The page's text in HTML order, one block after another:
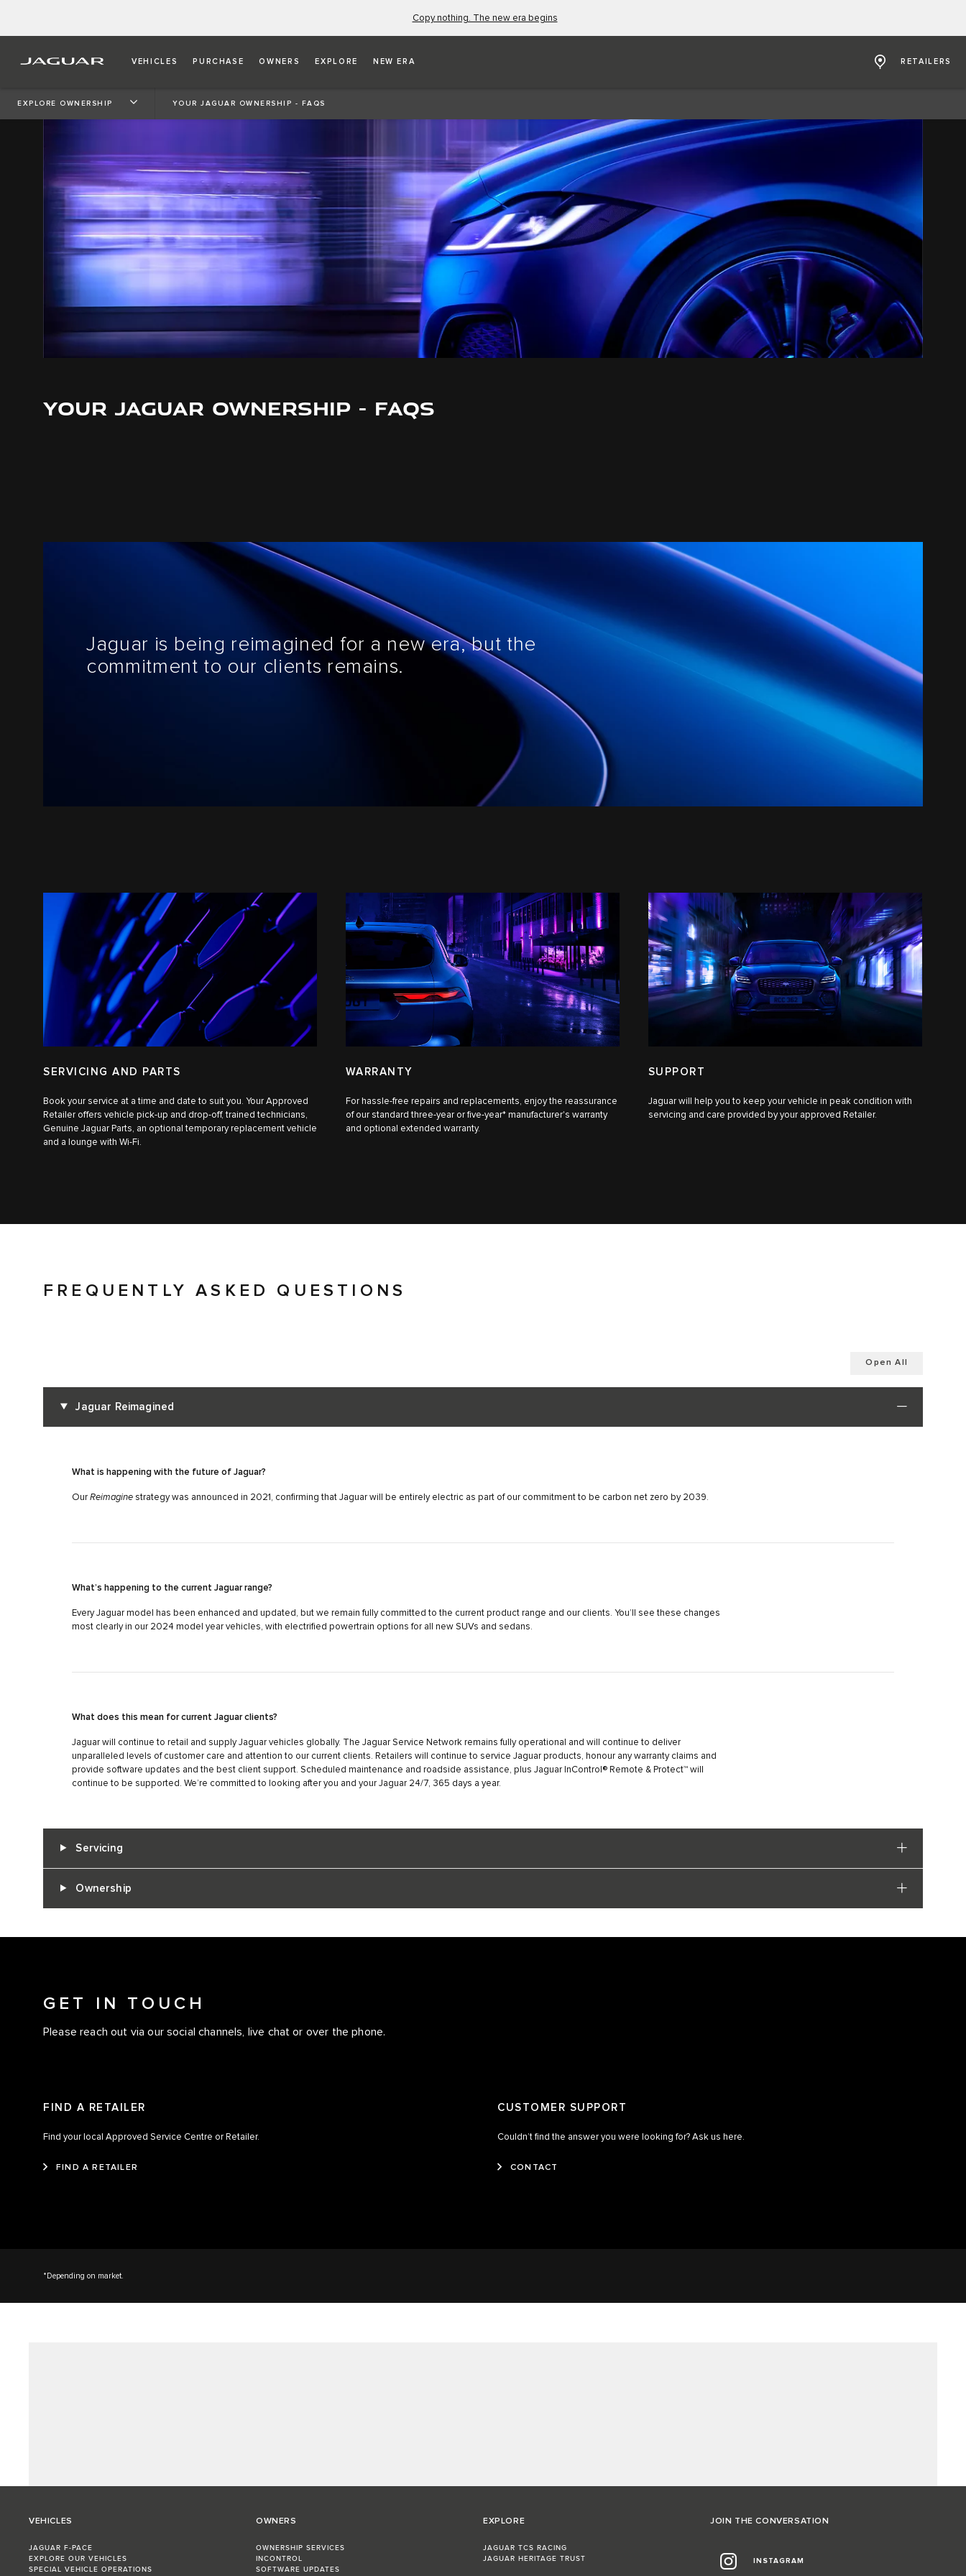
Copy nothing. The new era begins
VEHICLES PURCHASE OWNERS EXPLORE NEW ERA RETAILERS
EXPLORE OWNERSHIP YOUR JAGUAR OWNERSHIP - FAQS
YOUR JAGUAR OWNERSHIP - FAQS
Jaguar is being reimagined for a new era, but the
commitment to our clients remains.
SERVICING AND PARTS
Book your service at a time and date to suit you. Your Approved
Retailer offers vehicle pick-up and drop-off, trained technicians,
Genuine Jaguar Parts, an optional temporary replacement vehicle
and a lounge with Wi-Fi.
WARRANTY
For hassle-free repairs and replacements, enjoy the reassurance
of our standard three-year or five-year* manufacturer's warranty
and optional extended warranty.
SUPPORT
Jaguar will help you to keep your vehicle in peak condition with
servicing and care provided by your approved Retailer.
FREQUENTLY ASKED QUESTIONS
Open All
Jaguar Reimagined
What is happening with the future of Jaguar?
Our Reimagine strategy was announced in 2021, confirming that Jaguar will be entirely electric as part of our commitment to be carbon net zero by 2039.
What’s happening to the current Jaguar range?
Every Jaguar model has been enhanced and updated, but we remain fully committed to the current product range and our clients. You’ll see these changes
most clearly in our 2024 model year vehicles, with electrified powertrain options for all new SUVs and sedans.
What does this mean for current Jaguar clients?
Jaguar will continue to retail and supply Jaguar vehicles globally. The Jaguar Service Network remains fully operational and will continue to deliver
unparalleled levels of customer care and attention to our current clients. Retailers will continue to service Jaguar products, honour any warranty claims and
provide software updates and the best client support. Scheduled maintenance and roadside assistance, plus Jaguar InControl® Remote & Protect™ will
continue to be supported. We’re committed to looking after you and your Jaguar 24/7, 365 days a year.
Servicing
Ownership
GET IN TOUCH
Please reach out via our social channels, live chat or over the phone.
FIND A RETAILER
Find your local Approved Service Centre or Retailer.
FIND A RETAILER
CUSTOMER SUPPORT
Couldn’t find the answer you were looking for? Ask us here.
CONTACT
*Depending on market.
VEHICLES
JAGUAR F-PACE
EXPLORE OUR VEHICLES
SPECIAL VEHICLE OPERATIONS
OWNERS
OWNERSHIP SERVICES
INCONTROL
SOFTWARE UPDATES
EXPLORE
JAGUAR TCS RACING
JAGUAR HERITAGE TRUST
JOIN THE CONVERSATION
INSTAGRAM